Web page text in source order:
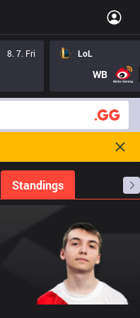
8. 7. Fri
LoL
WB
Standings